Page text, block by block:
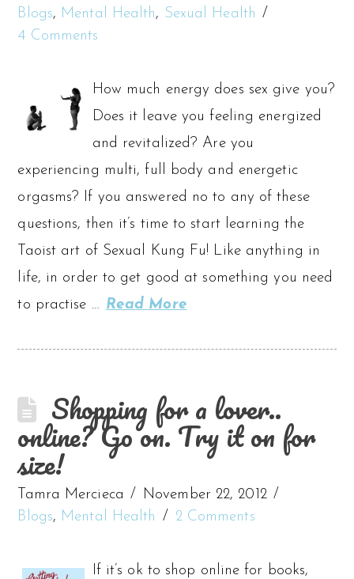
Blogs, Mental Health, Sexual Health
4 Comments
How much energy does sex give you?
Does it leave you feeling energized
and revitalized? Are you
experiencing multi, full body and energetic
orgasms? If you answered no to any of these
questions, then it’s time to start learning the
Taoist art of Sexual Kung Fu! Like anything in
life, in order to get good at something you need
to practise … Read More
Shopping for a lover..
online? Go on. Try it on for
size!
Tamra Mercieca
November 22, 2012
Blogs, Mental Health 2 Comments
If it’s ok to shop online for books,